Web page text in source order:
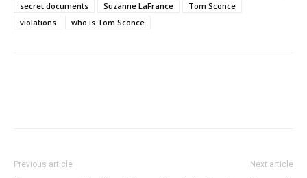
secret documents
Suzanne LaFrance
Tom Sconce
violations
who is Tom Sconce
Previous article Next article